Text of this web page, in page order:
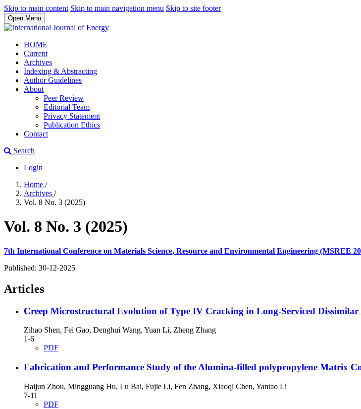
Skip to main content Skip to main navigation menu Skip to site footer
Open Menu
HOME
Current
Archives
Indexing & Abstracting
Author Guidelines
About
Peer Review
Editorial Team
Privacy Statement
Publication Ethics
Contact
Search
Login
Home /
Archives /
Vol. 8 No. 3 (2025)
Vol. 8 No. 3 (2025)
7th International Conference on Materials Science, Resource and Environmental Engineering (MSREE
Published: 30-12-2025
Articles
Creep Microstructural Evolution of Type IV Cracking in Long-Serviced Dissimilar
Zihao Shen, Fei Gao, Denghui Wang, Yuan Li, Zheng Zhang
1-6
PDF
Fabrication and Performance Study of the Alumina-filled polypropylene Matrix
Haijun Zhou, Mingguang Hu, Lu Bai, Fujie Li, Fen Zhang, Xiaoqi Chen, Yantao Li
7-11
PDF